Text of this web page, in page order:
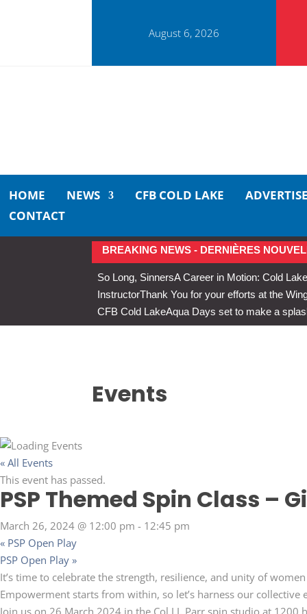
August 6, 2026
HOME NEWS CFB COLD LAKE ADVERTISE
CONTACT
BREAKING NEWS - DERNIÈRES
So Long, SinnersA Career in Motion: Cold
InstructorThank You for your efforts at the
CFB Cold LakeAqua Days set to make a
Events
« All Events
This event has passed.
PSP Themed Spin Class –
March 26, 2024 @ 12:00 pm - 12:45 pm
« PSP Open Play
PSP Open Play »
It’s time to celebrate the strength, resilience, and unity of
Empowerment starts from within, so let’s harness our